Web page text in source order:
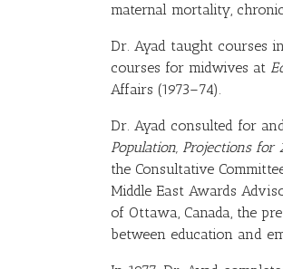
maternal mortality,
Dr. Ayad taught courses
courses for midwives at
Affairs (1973–74).
Dr. Ayad consulted for
Population, Projections
the Consultative
Middle East Awards
of Ottawa, Canada, the
between education and